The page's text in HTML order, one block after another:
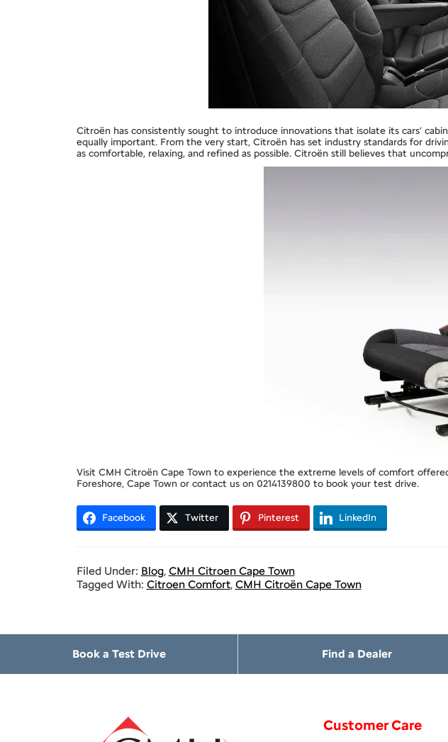
Citroën has consistently sought to introduce innovations that isolate its cars’
equally important. From the very start, Citroën has set industry standards for
as comfortable, relaxing, and refined as possible. Citroën still believes that
Visit CMH Citroën Cape Town to experience the extreme levels of comfort
Foreshore, Cape Town or contact us on 0214139800 to book your test drive.
Facebook Twitter Pinterest LinkedIn
Filed Under: Blog, CMH Citroen Cape Town
Tagged With: Citroen Comfort, CMH Citroën Cape Town
Book a Test Drive Find a Dealer
Customer Care